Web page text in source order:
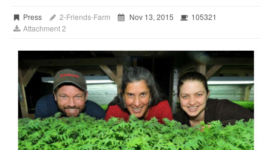
Press 2-Friends-Farm Nov 13, 2015
105321
Attachment 2